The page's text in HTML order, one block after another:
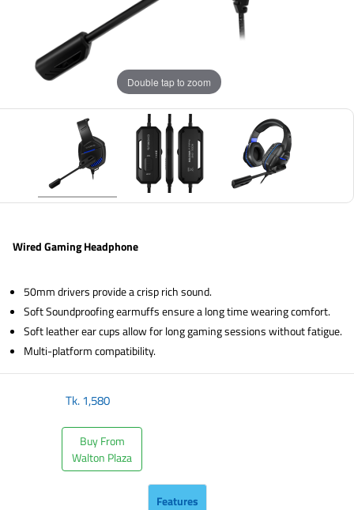
Double tap to zoom
Wired Gaming Headphone
50mm drivers provide a crisp rich sound.
Soft Soundproofing earmuffs ensure a long time wearing comfort.
Soft leather ear cups allow for long gaming sessions without fatigue.
Multi-platform compatibility.
Tk.1,580
Buy From
Walton Plaza
Features